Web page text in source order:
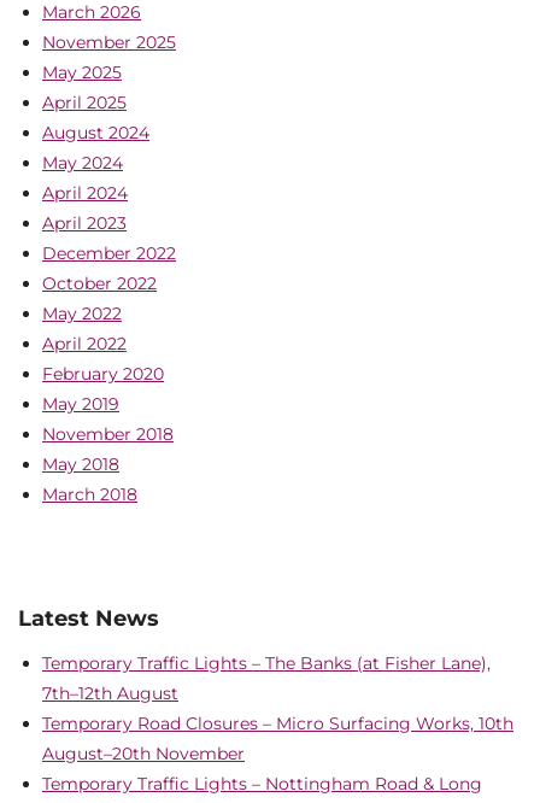
March 2026
November 2025
May 2025
April 2025
August 2024
May 2024
April 2024
April 2023
December 2022
October 2022
May 2022
April 2022
February 2020
May 2019
November 2018
May 2018
March 2018
Latest News
Temporary Traffic Lights – The Banks (at Fisher Lane),
7th–12th August
Temporary Road Closures – Micro Surfacing Works, 10th
August–20th November
Temporary Traffic Lights – Nottingham Road & Long